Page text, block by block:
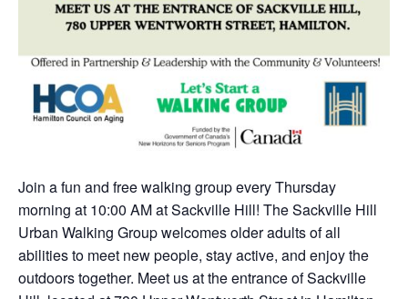
Join a fun and free walking group every Thursday
morning at 10:00 AM at Sackville Hill! The Sackville Hill
Urban Walking Group welcomes older adults of all
abilities to meet new people, stay active, and enjoy the
outdoors together. Meet us at the entrance of Sackville